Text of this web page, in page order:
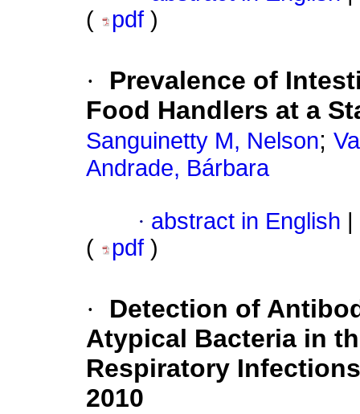
(
pdf )
·
Prevalence of
Food Handlers at a
Sanguinetty M, Nelson;
Andrade, Bárbara
· abstract in English
(
pdf )
·
Detection of
Atypical Bacteria in
Respiratory
2010